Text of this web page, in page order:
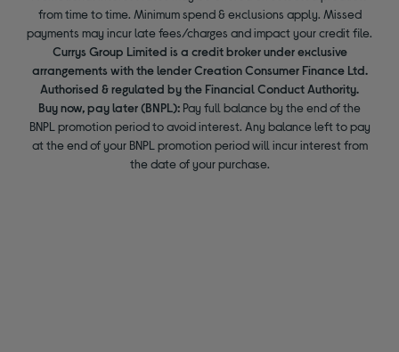
from time to time. Minimum spend & exclusions apply. Missed
payments may incur late fees/charges and impact your credit file.
Currys Group Limited is a credit broker under exclusive
arrangements with the lender Creation Consumer Finance Ltd.
Authorised & regulated by the Financial Conduct Authority.
Buy now, pay later (BNPL): Pay full balance by the end of the
BNPL promotion period to avoid interest. Any balance left to pay
at the end of your BNPL promotion period will incur interest from
the date of your purchase.